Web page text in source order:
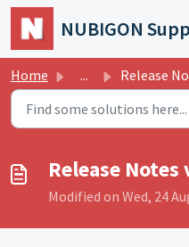
Skip to main content
NUBIGON
Home ... Release
Release Notes
Modified on Wed, 24